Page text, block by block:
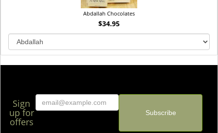
Abdallah Chocolates
$34.95
Sign
up for
offers